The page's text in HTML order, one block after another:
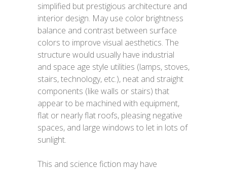
simplified but prestigious architecture and
interior design. May use color brightness
balance and contrast between surface
colors to improve visual aesthetics. The
structure would usually have industrial
and space age style utilities (lamps, stoves,
stairs, technology, etc.), neat and straight
components (like walls or stairs) that
appear to be machined with equipment,
flat or nearly flat roofs, pleasing negative
spaces, and large windows to let in lots of
sunlight.
This and science fiction may have